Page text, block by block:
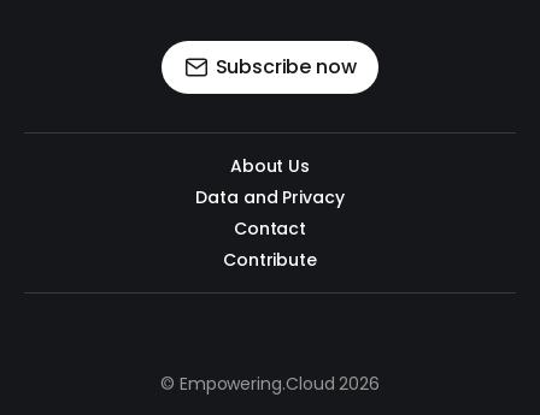
Subscribe now
About Us
Data and Privacy
Contact
Contribute
© Empowering.Cloud 2026